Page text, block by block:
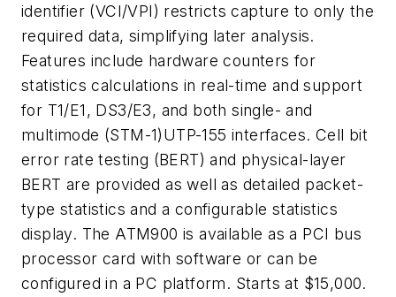
identifier (VCI/VPI) restricts capture to only the
required data, simplifying later analysis.
Features include hardware counters for
statistics calculations in real-time and support
for T1/E1, DS3/E3, and both single- and
multimode (STM-1)UTP-155 interfaces. Cell bit
error rate testing (BERT) and physical-layer
BERT are provided as well as detailed packet-
type statistics and a configurable statistics
display. The ATM900 is available as a PCI bus
processor card with software or can be
configured in a PC platform. Starts at $15,000.